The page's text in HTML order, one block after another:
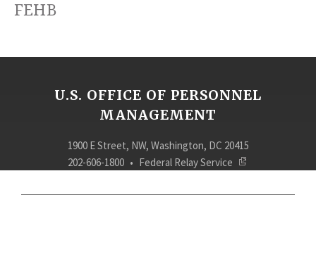
FEHB
U.S. OFFICE OF PERSONNEL
MANAGEMENT
1900 E Street, NW, Washington, DC 20415
202-606-1800
Federal Relay Service